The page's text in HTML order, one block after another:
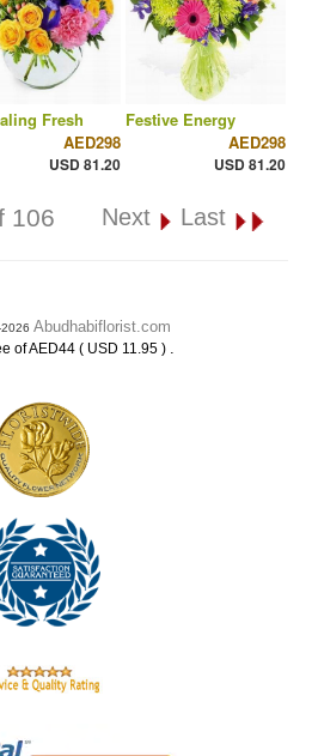
Fresh
AED298
USD 81.20
Festive Energy
AED298
USD 81.20
106 Next Last
Abudhabiflorist.com
of AED44 ( USD 11.95 ) .